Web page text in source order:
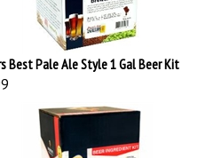
Best Pale Ale Style 1 Gal Beer Kit